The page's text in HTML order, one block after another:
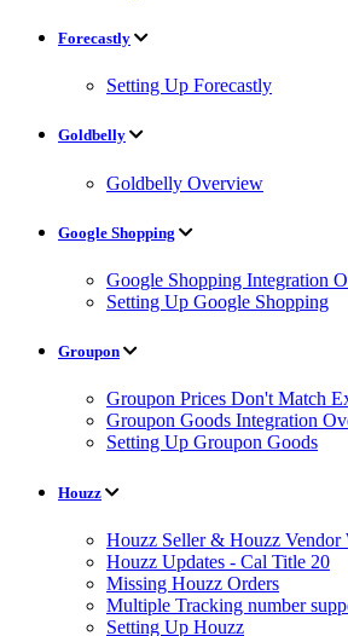
Forecastly
Setting Up Forecastly
Goldbelly
Goldbelly Overview
Google Shopping
Google Shopping Integration
Setting Up Google Shopping
Groupon
Groupon Prices Don't Match
Groupon Goods Integration
Setting Up Groupon Goods
Houzz
Houzz Seller & Houzz
Houzz Updates - Cal Title 20
Missing Houzz Orders
Multiple Tracking number
Setting Up Houzz